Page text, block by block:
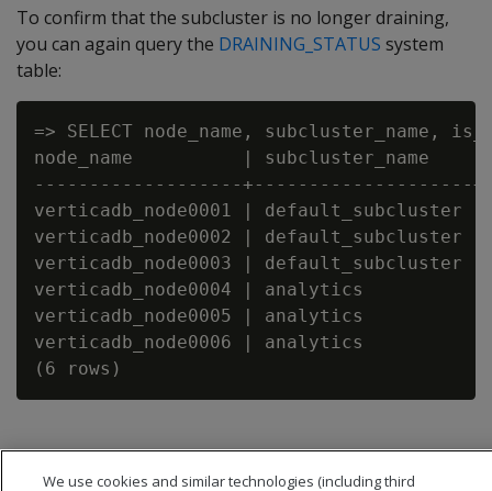
To confirm that the subcluster is no longer draining,
you can again query the DRAINING_STATUS system
table:
=> SELECT node_name, subcluster_name,
node_name          | subcluster_name    |
-------------------+--------------------
verticadb_node0001 | default_subcluster
verticadb_node0002 | default_subcluster
verticadb_node0003 | default_subcluster
verticadb_node0004 | analytics
verticadb_node0005 | analytics
verticadb_node0006 | analytics
We use cookies and similar technologies (including third